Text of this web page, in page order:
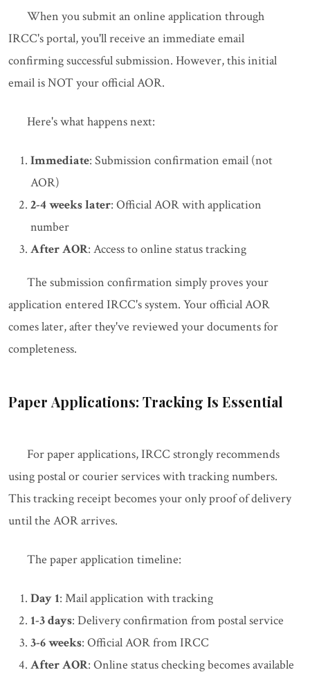
When you submit an online application through
IRCC's portal, you'll receive an immediate email
confirming successful submission. However, this initial
email is NOT your official AOR.
Here's what happens next:
Immediate: Submission confirmation email (not
AOR)
2-4 weeks later: Official AOR with application
number
After AOR: Access to online status tracking
The submission confirmation simply proves your
application entered IRCC's system. Your official AOR
comes later, after they've reviewed your documents for
completeness.
Paper Applications: Tracking Is Essential
For paper applications, IRCC strongly recommends
using postal or courier services with tracking numbers.
This tracking receipt becomes your only proof of delivery
until the AOR arrives.
The paper application timeline:
Day 1: Mail application with tracking
1-3 days: Delivery confirmation from postal service
3-6 weeks: Official AOR from IRCC
After AOR: Online status checking becomes available